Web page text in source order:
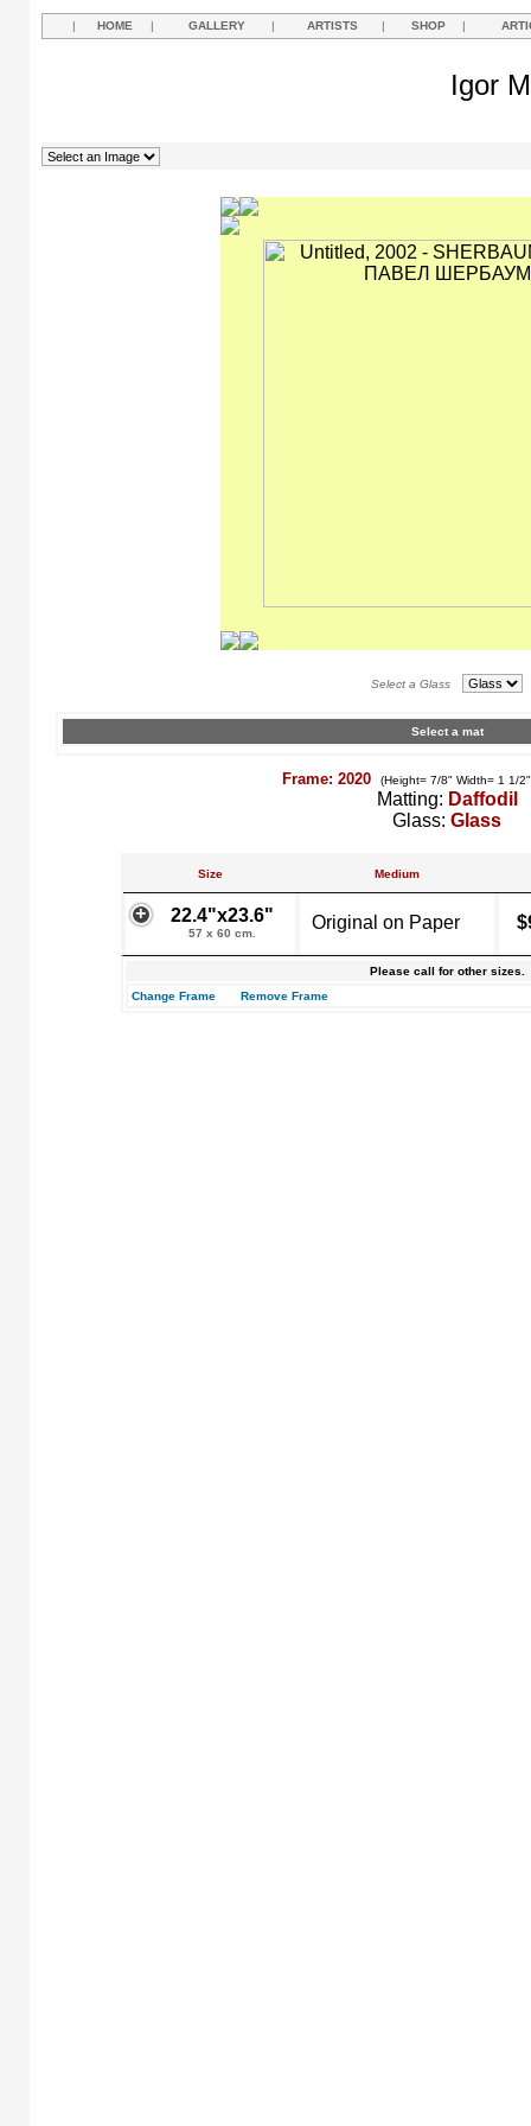
| HOME | GALLERY | ARTISTS | SHOP |
Igor
Select a Glass
Select a mat
Frame: 2020 (Height= 7/8" Width= 1 1/
Matting: Daffodil
Glass: Glass
Size Medium
22.4"x23.6"
57 x 60 cm.
Original on Paper
Please call for other sizes.
Change Frame
Remove Frame